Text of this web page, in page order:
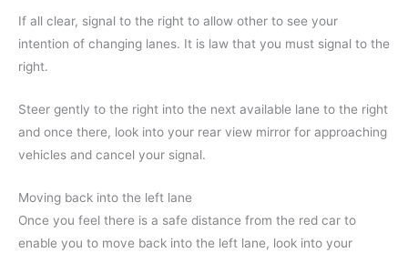
If all clear, signal to the right to allow other to see your
intention of changing lanes. It is law that you must signal to the
right.
Steer gently to the right into the next available lane to the right
and once there, look into your rear view mirror for approaching
vehicles and cancel your signal.
Moving back into the left lane
Once you feel there is a safe distance from the red car to
enable you to move back into the left lane, look into your